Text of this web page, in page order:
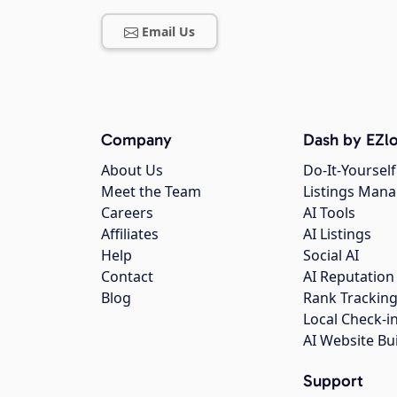
Email Us
Company
About Us
Meet the Team
Careers
Affiliates
Help
Contact
Blog
Dash by
Do-It-
Listings
AI Tools
AI Listings
Social AI
AI Reputation
Rank Tracking
Local Check-
AI Website
Support